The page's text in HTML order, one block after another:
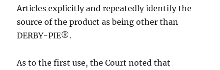
Articles explicitly and repeatedly identify the
source of the product as being other than
DERBY-PIE®.
As to the first use, the Court noted that